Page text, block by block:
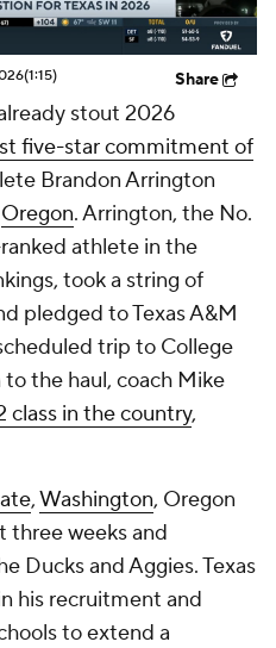
(1:15) Share
stout 2026
five-star commitment of
Brandon Arrington
Oregon. Arrington, the No.
athlete in the
took a string of
pledged to Texas A&M
trip to College
the haul, coach Mike
class in the country,
,Washington, Oregon
three weeks and
Ducks and Aggies. Texas
his recruitment and
to extend a